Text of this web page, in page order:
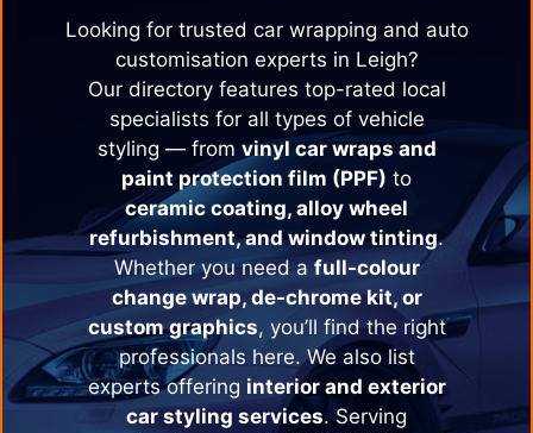
Looking for trusted car wrapping and auto
customisation experts in Leigh?
Our directory features top-rated local
specialists for all types of vehicle
styling — fromvinyl car wraps and
paint protection film (PPF) to
ceramic coating, alloy wheel
refurbishment, and window tinting.
Whether you need a full-colour
change wrap, de-chrome kit, or
custom graphics, you’ll find the right
professionals here. We also list
experts offering interior and exterior
car styling services. Serving